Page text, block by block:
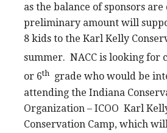
as the balance of sponsors
preliminary amount will
8 kids to the Karl Kelly
summer. NACC is looking for
or 6th grade who would be
attending the Indiana
Organization – ICOO Karl
Conservation Camp, which